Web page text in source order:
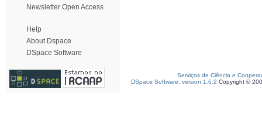
Newsletter Open Access
Help
About Dspace
DSpace Software
Serviços de Ciência e
DSpace Software, version 1.6.2 Copyright ©